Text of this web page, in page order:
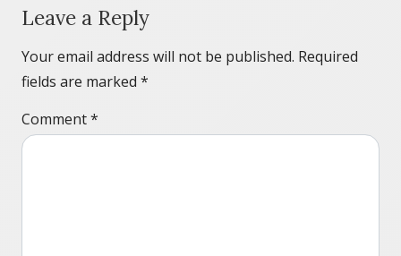
Leave a Reply
Your email address will not be published. Required
fields are marked *
Comment*